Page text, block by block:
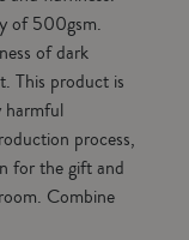
of 500gsm.
of dark
This product is
harmful
process,
for the gift and
Combine